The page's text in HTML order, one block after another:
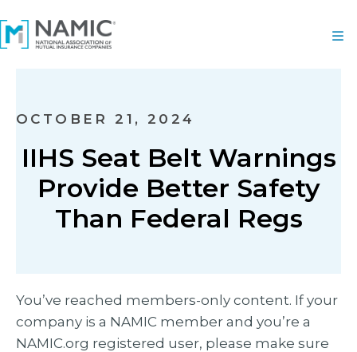
OCTOBER 21, 2024
IIHS Seat Belt Warnings
Provide Better Safety
Than Federal Regs
You’ve reached members-only content. If your
company is a NAMIC member and you’re a
NAMIC.org registered user, please make sure